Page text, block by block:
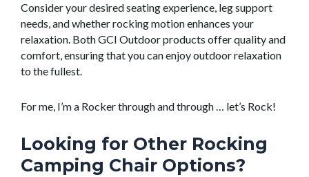
Consider your desired seating experience, leg support
needs, and whether rocking motion enhances your
relaxation. Both GCI Outdoor products offer quality and
comfort, ensuring that you can enjoy outdoor relaxation
to the fullest.
For me, I’m a Rocker through and through … let’s Rock!
Looking for Other Rocking
Camping Chair Options?